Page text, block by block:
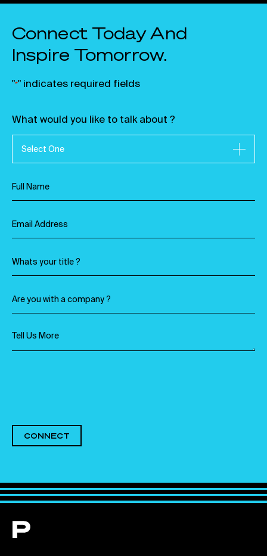
Connect Today And
Inspire Tomorrow.
"*" indicates required fields
What would you like to talk about ?
CONNECT